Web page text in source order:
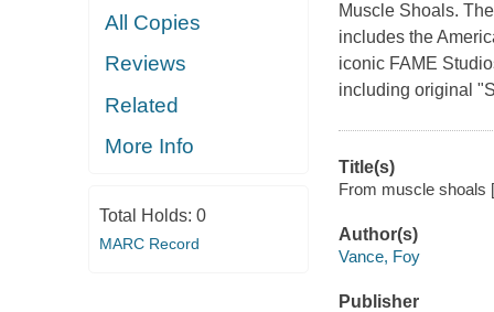
All Copies
Reviews
Related
More Info
Total Holds: 0
MARC Record
Muscle Shoals.
includes the
iconic FAME
including original
Title(s)
From muscle shoals
Author(s)
Vance, Foy
Publisher